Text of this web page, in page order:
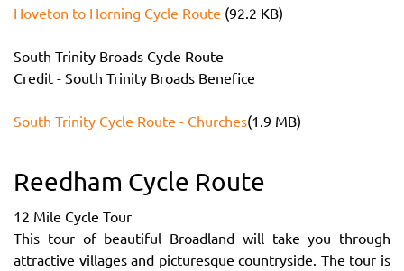
Hoveton to Horning Cycle Route (92.2 KB)
South Trinity Broads Cycle Route
Credit - South Trinity Broads Benefice
South Trinity Cycle Route - Churches(1.9 MB)
Reedham Cycle Route
12 Mile Cycle Tour
This tour of beautiful Broadland will take you through
attractive villages and picturesque countryside. The tour is